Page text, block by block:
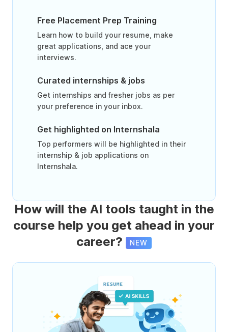
Free Placement Prep Training
Learn how to build your resume, make
great applications, and ace your
interviews.
Curated internships & jobs
Get internships and fresher jobs as per
your preference in your inbox.
Get highlighted on Internshala
Top performers will be highlighted in their
internship & job applications on
Internshala.
How will the AI tools taught in the
course help you get ahead in your
career?
NEW